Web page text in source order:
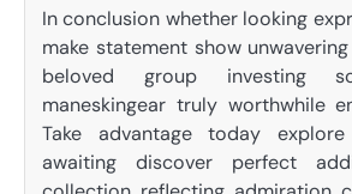
In conclusion whether looking
make statement show
beloved group investing
maneskingear truly worthwhile
Take advantage today
awaiting discover perfect